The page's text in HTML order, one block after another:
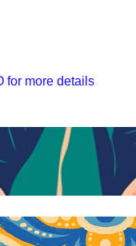
for more details